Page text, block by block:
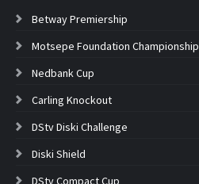
Betway Premiership
Motsepe Foundation Championship
Nedbank Cup
Carling Knockout
DStv Diski Challenge
Diski Shield
DStv Compact Cup